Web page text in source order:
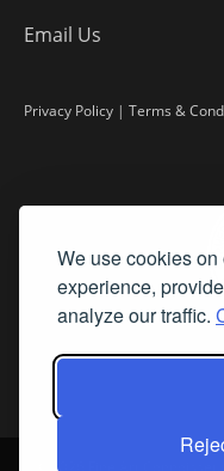
We use cookies
experience,
analyze our traffic.
Email Us
Privacy Policy | Terms &